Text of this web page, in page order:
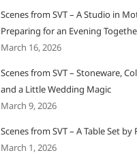
Scenes from SVT – A Studio in
Preparing for an Evening
March 16, 2026
Scenes from SVT – Stoneware,
and a Little Wedding Magic
March 9, 2026
Scenes from SVT – A Table Set
March 1, 2026